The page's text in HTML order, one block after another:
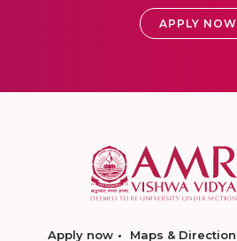
APPLY NOW
Apply now Maps & Direction